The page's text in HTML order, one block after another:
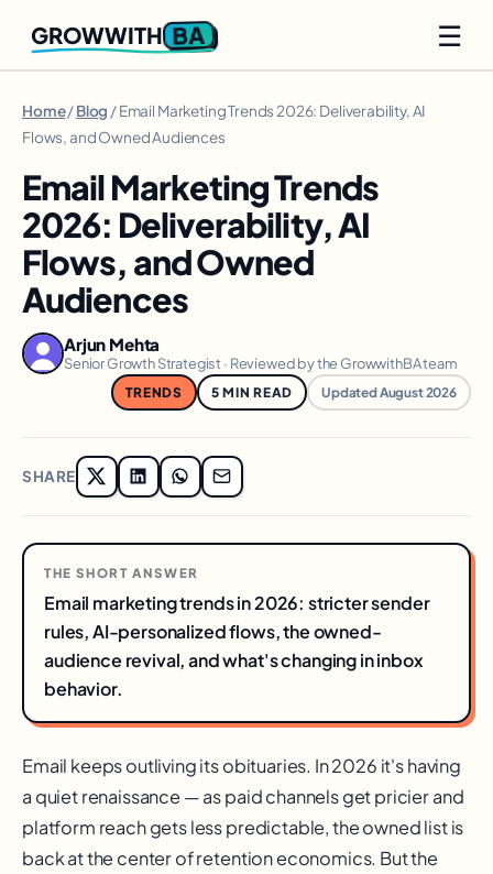
GROWWITH BA ☰
Home/Blog / Email Marketing Trends 2026: Deliverability, AI
Flows, and Owned Audiences
Email Marketing Trends
2026: Deliverability, AI
Flows, and Owned
Audiences
Arjun Mehta
Senior Growth Strategist · Reviewed by the GrowwithBA team
TRENDS 5 MIN READ Updated August 2026
SHARE
THE SHORT ANSWER
Email marketing trends in 2026: stricter sender
rules, AI-personalized flows, the owned-
audience revival, and what's changing in inbox
behavior.
Email keeps outliving its obituaries. In 2026 it's having
a quiet renaissance — as paid channels get pricier and
platform reach gets less predictable, the owned list is
back at the center of retention economics. But the